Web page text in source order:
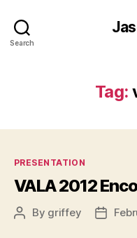
Search
Tag:
Categories
PRESENTATION
VALA 2012
PostBy griffey
Post